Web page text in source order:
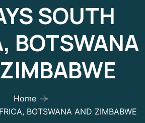
SOUTH
BOTSWANA
Home
BOTSWANA AND ZIMBABWE